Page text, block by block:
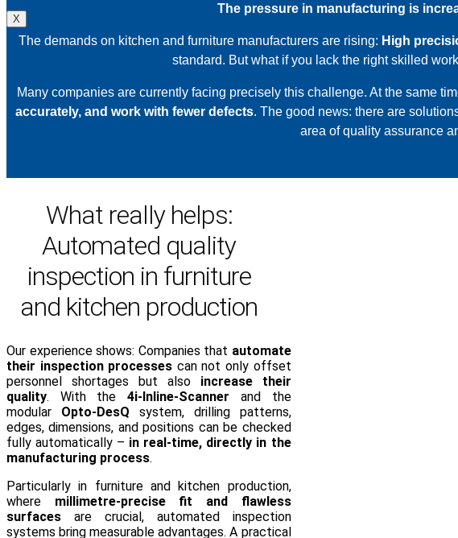
X
The pressure in manufacturing is
The demands on kitchen and furniture manufacturers are rising: High
standard. But what if you lack the right skilled
Many companies are currently facing precisely this challenge. At the same
accurately, and work with fewer defects. The good news: there are
area of quality assurance
What really helps:
Automated quality
inspection in furniture
and kitchen production
Our experience shows: Companies that automate
their inspection processes can not only offset
personnel shortages but also increase their
quality. With the4i-Inline-Scanner and the
modular Opto-DesQ system, drilling patterns,
edges, dimensions, and positions can be checked
fully automatically – in real-time, directly in the
manufacturing process.
Particularly in furniture and kitchen production,
where millimetre-precise fit and flawless
surfaces are crucial, automated inspection
systems bring measurable advantages. A practical